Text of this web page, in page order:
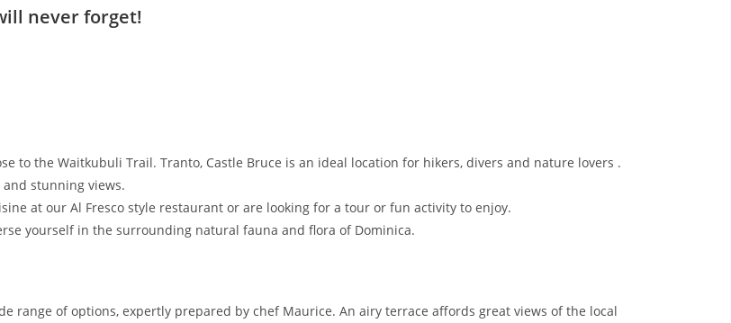
never forget!
to the Waitkubuli Trail. Tranto, Castle Bruce is an ideal location for hikers, divers and nature lovers .
stunning views.
at our Al Fresco style restaurant or are looking for a tour or fun activity to enjoy.
yourself in the surrounding natural fauna and flora of Dominica.
range of options, expertly prepared by chef Maurice. An airy terrace affords great views of the local